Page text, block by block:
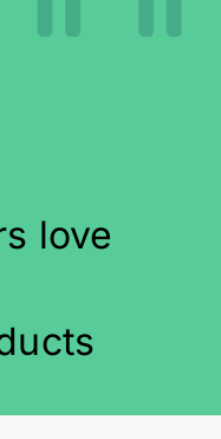
love